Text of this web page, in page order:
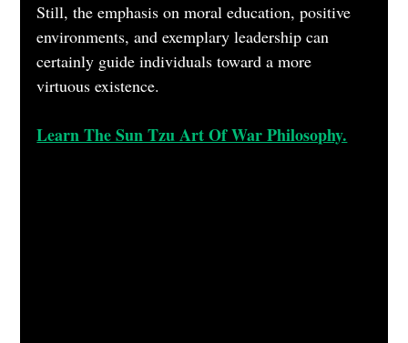
Still, the emphasis on moral education, positive
environments, and exemplary leadership can
certainly guide individuals toward a more
virtuous existence.
Learn The Sun Tzu Art Of War Philosophy.